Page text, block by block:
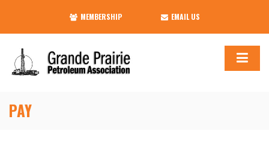
MEMBERSHIP EMAIL US
PAY